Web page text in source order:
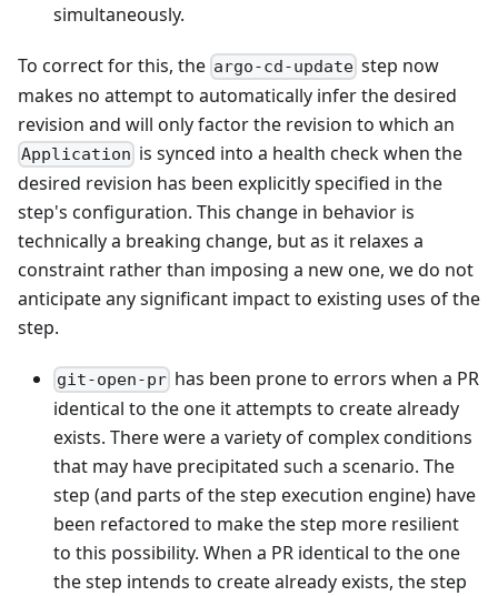
simultaneously.
To correct for this, the argo-cd-update step now
makes no attempt to automatically infer the desired
revision and will only factor the revision to which an
Application is synced into a health check when the
desired revision has been explicitly specified in the
step's configuration. This change in behavior is
technically a breaking change, but as it relaxes a
constraint rather than imposing a new one, we do not
anticipate any significant impact to existing uses of the
step.
git-open-pr has been prone to errors when a PR
identical to the one it attempts to create already
exists. There were a variety of complex conditions
that may have precipitated such a scenario. The
step (and parts of the step execution engine) have
been refactored to make the step more resilient
to this possibility. When a PR identical to the one
the step intends to create already exists, the step